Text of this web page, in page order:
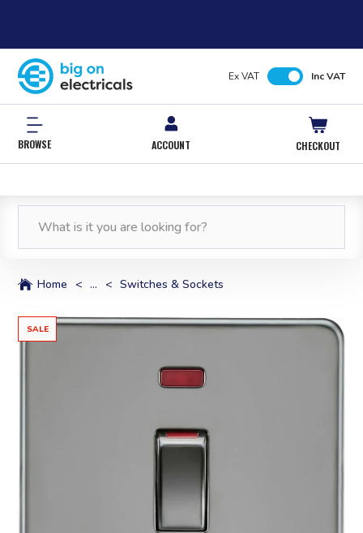
Ex VAT Inc VAT
BROWSE ACCOUNT CHECKOUT
Home < ... < Switches & Sockets
SALE